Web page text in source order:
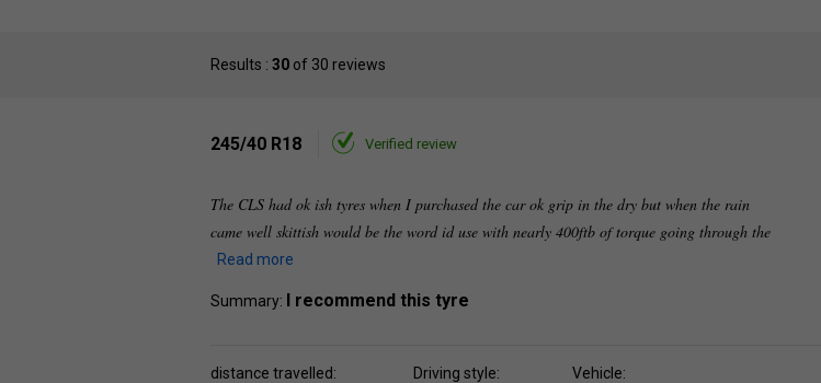
Results : 30 of 30 reviews
245/40 R18 Verified review
The CLS had ok ish tyres when I purchased the car ok grip in the dry but when the rain
came well skittish would be the word id use with nearly 400ftb of torque going through the
Read more
Summary: I recommend this tyre
distance travelled:
Driving style:
Vehicle: